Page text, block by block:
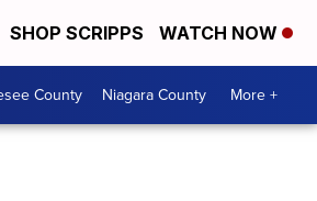
SHOP SCRIPPS WATCH NOW
County Niagara County More +